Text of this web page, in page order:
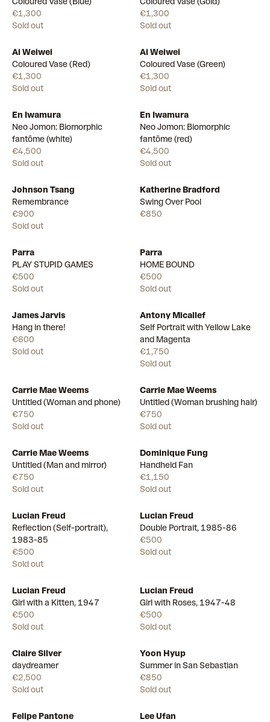
€1,300
Sold out
€1,300
Sold out
Ai Weiwei
Coloured Vase (Red)
€1,300
Sold out
Ai Weiwei
Coloured Vase (Green)
€1,300
Sold out
En Iwamura
Neo Jomon: Biomorphic
fantôme (white)
€4,500
Sold out
En Iwamura
Neo Jomon: Biomorphic
fantôme (red)
€4,500
Sold out
Johnson Tsang
Remembrance
€900
Sold out
Katherine Bradford
Swing Over Pool
€850
Parra
PLAY STUPID GAMES
€500
Sold out
Parra
HOME BOUND
€500
Sold out
James Jarvis
Hang in there!
€600
Sold out
Antony Micallef
Self Portrait with Yellow Lake
and Magenta
€1,750
Sold out
Carrie Mae Weems
Untitled (Woman and phone)
€750
Sold out
Carrie Mae Weems
Untitled (Woman brushing hair)
€750
Sold out
Carrie Mae Weems
Untitled (Man and mirror)
€750
Sold out
Dominique Fung
Handheld Fan
€1,150
Sold out
Lucian Freud
Reflection (Self-portrait),
1983-85
€500
Sold out
Lucian Freud
Double Portrait, 1985-86
€500
Sold out
Lucian Freud
Girl with a Kitten, 1947
€500
Sold out
Lucian Freud
Girl with Roses, 1947-48
€500
Sold out
Claire Silver
daydreamer
€2,500
Sold out
Yoon Hyup
Summer in San Sebastian
€850
Sold out
Felipe Pantone
Lee Ufan